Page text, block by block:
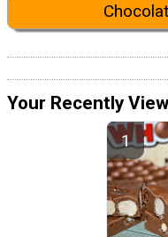
Your Recently